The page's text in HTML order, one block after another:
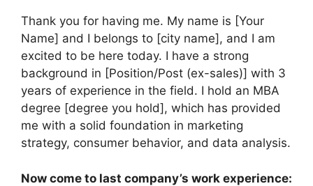
Thank you for having me. My name is [Your
Name] and I belongs to [city name], and I am
excited to be here today. I have a strong
background in [Position/Post (ex-sales)] with 3
years of experience in the field. I hold an MBA
degree [degree you hold], which has provided
me with a solid foundation in marketing
strategy, consumer behavior, and data analysis.
Now come to last company’s work experience: